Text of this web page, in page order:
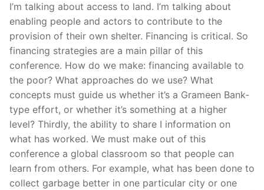
I’m talking about access to land. I’m talking about
enabling people and actors to contribute to the
provision of their own shelter. Financing is critical. So
financing strategies are a main pillar of this
conference. How do we make: financing available to
the poor? What approaches do we use? What
concepts must guide us whether it’s a Grameen Bank-
type effort, or whether it’s something at a higher
level? Thirdly, the ability to share I information on
what has worked. We must make out of this
conference a global classroom so that people can
learn from others. For example, what has been done to
collect garbage better in one particular city or one